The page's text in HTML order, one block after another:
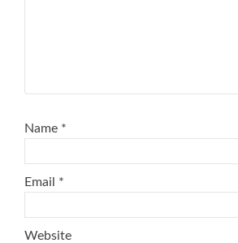
Name *
Email *
Website